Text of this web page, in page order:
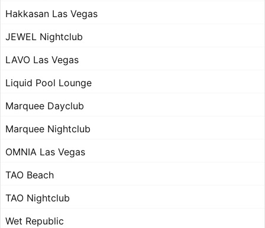
Hakkasan Las Vegas
JEWEL Nightclub
LAVO Las Vegas
Liquid Pool Lounge
Marquee Dayclub
Marquee Nightclub
OMNIA Las Vegas
TAO Beach
TAO Nightclub
Wet Republic